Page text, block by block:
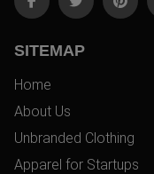
SITEMAP
Home
About Us
Unbranded Clothing
Apparel for Startups